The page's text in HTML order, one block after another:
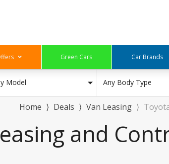
Green Cars Car Brands
Model Any Body Type
Home ⟩ Deals ⟩ Van Leasing ⟩
and